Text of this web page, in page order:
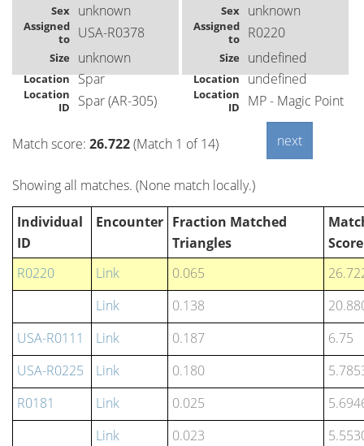
Sex unknown
Assigned
to
USA-R0378
Size unknown
Location Spar
Location
ID
Spar (AR-305)
Sex unknown
Assigned
to
R0220
Size undefined
Location undefined
Location
ID
MP - Magic Point
Match score: 26.722(Match 1 of 14)
Showing all matches. (None match locally.)
Individual
ID
Encounter Fraction Matched
Triangles
Score
R0220
Link 0.065
Link
0.138
USA-R0111
Link 0.187
6.75
USA-R0225
Link 0.180
R0181
Link 0.025
Link
0.023